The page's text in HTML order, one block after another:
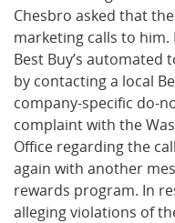
Chesbro asked that
marketing calls to
Best Buy’s automated
by contacting a local
company-specific do-
complaint with the
Office regarding the
again with another
rewards program. In
alleging violations of